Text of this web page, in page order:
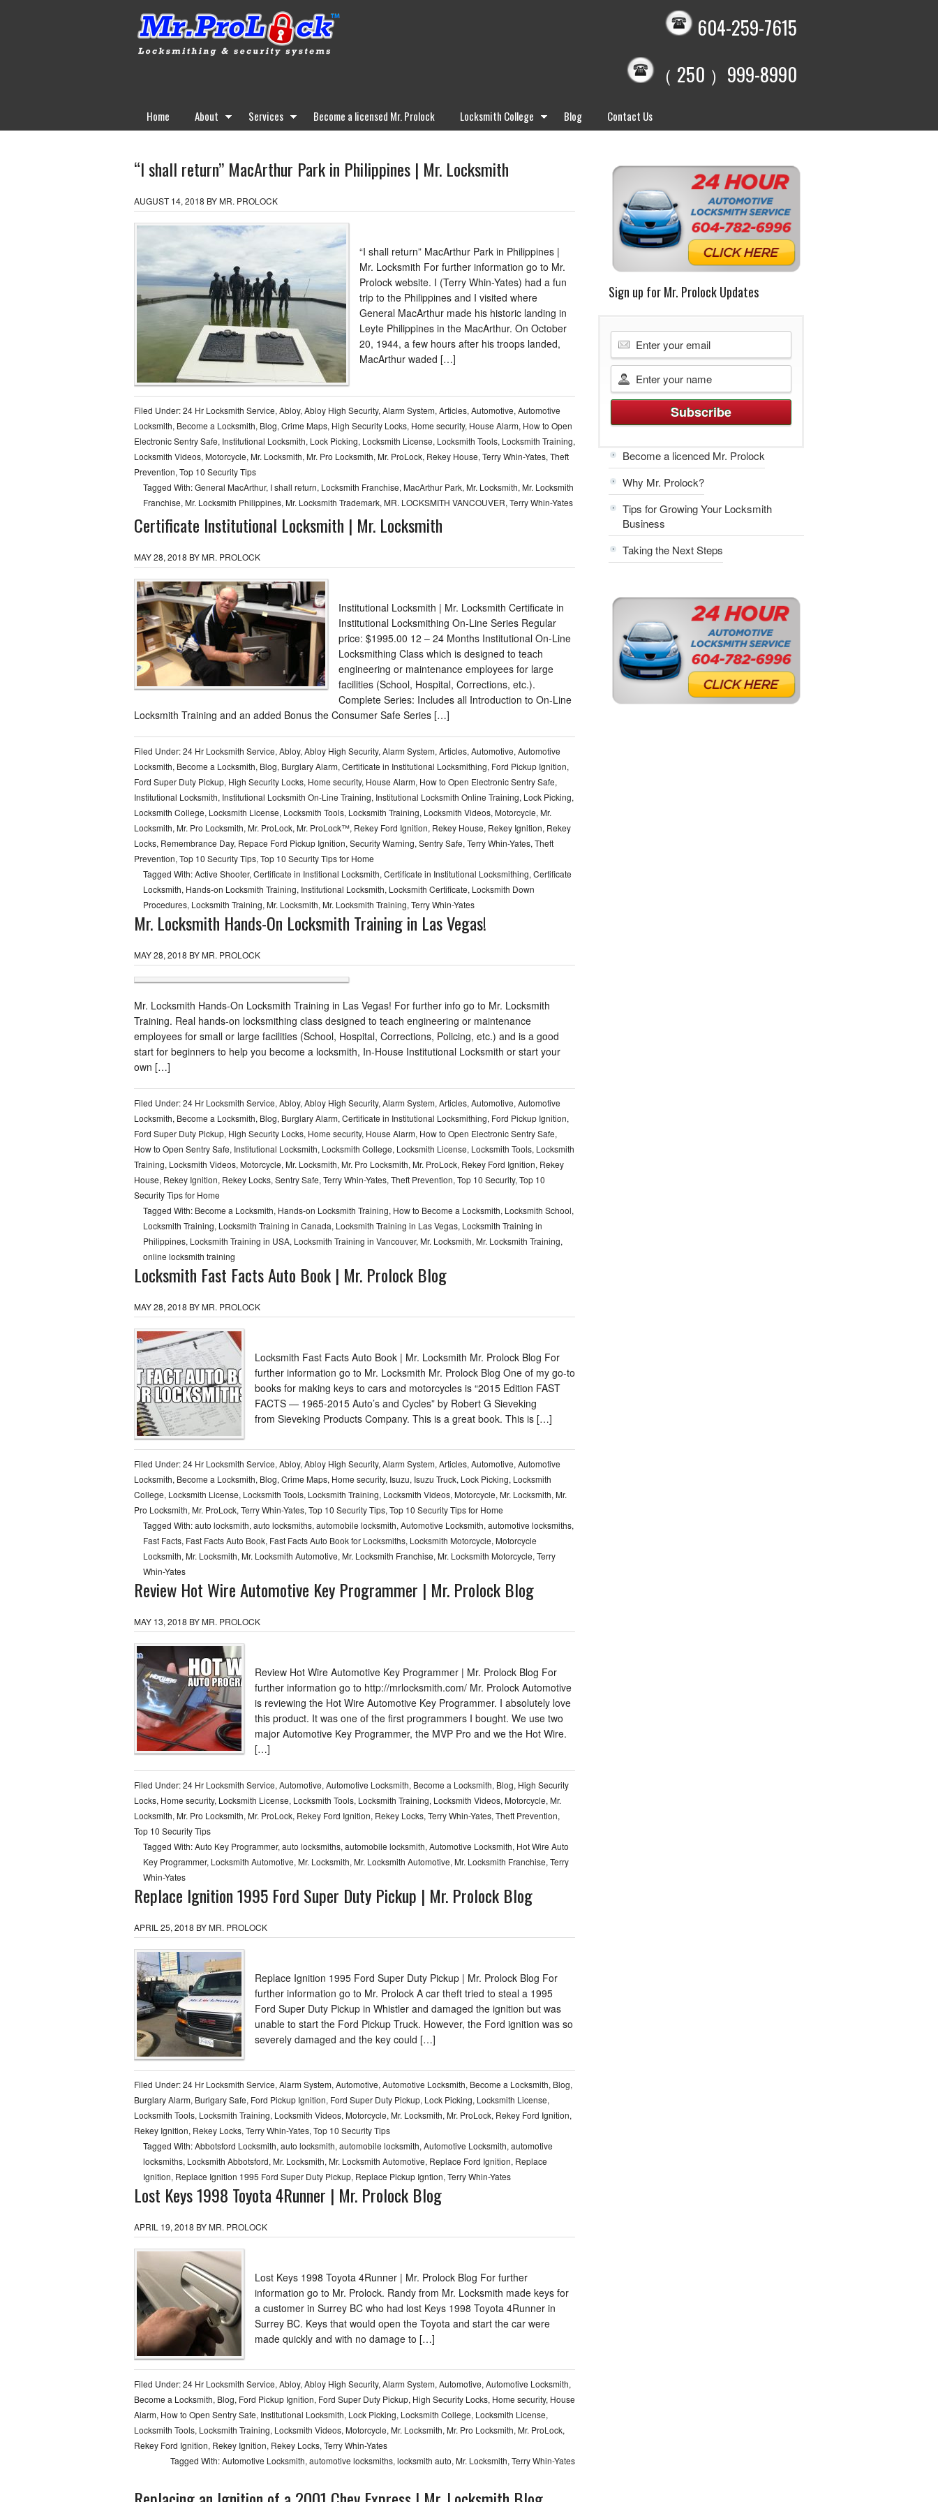
604-259-7615
（ 250 ）999-8990
Home About Services Become a licensed Mr. Prolock Locksmith College Blog Contact Us
“I shall return” MacArthur Park in Philippines | Mr. Locksmith
AUGUST 14, 2018 BYMR. PROLOCK
“I shall return” MacArthur Park in Philippines |
Mr. Locksmith For further information go to Mr.
Prolock website. I (Terry Whin-Yates) had a fun
trip to the Philippines and I visited where
General MacArthur made his historic landing in
Leyte Philippines in the MacArthur. On October
20, 1944, a few hours after his troops landed,
MacArthur waded […]
Filed Under:24 Hr Locksmith Service, Abloy, Abloy High Security, Alarm System, Articles, Automotive, Automotive
Locksmith, Become a Locksmith, Blog, Crime Maps, High Security Locks, Home security, House Alarm, How to Open
Electronic Sentry Safe, Institutional Locksmith, Lock Picking, Locksmith License, Locksmith Tools, Locksmith Training,
Locksmith Videos, Motorcycle, Mr. Locksmith, Mr. Pro Locksmith, Mr. ProLock, Rekey House, Terry Whin-Yates, Theft
Prevention, Top 10 Security Tips
Tagged With:General MacArthur, I shall return, Locksmith Franchise, MacArthur Park, Mr. Locksmith, Mr. Locksmith
Franchise, Mr. Locksmith Philippines, Mr. Locksmith Trademark, MR. LOCKSMITH VANCOUVER, Terry Whin-Yates
Certificate Institutional Locksmith | Mr. Locksmith
MAY 28, 2018 BYMR. PROLOCK
Institutional Locksmith | Mr. Locksmith Certificate in
Institutional Locksmithing On-Line Series Regular
price: $1995.00 12 – 24 Months Institutional On-Line
Locksmithing Class which is designed to teach
engineering or maintenance employees for large
facilities (School, Hospital, Corrections, etc.).
Complete Series: Includes all Introduction to On-Line
Locksmith Training and an added Bonus the Consumer Safe Series […]
Filed Under:24 Hr Locksmith Service, Abloy, Abloy High Security, Alarm System, Articles, Automotive, Automotive
Locksmith, Become a Locksmith, Blog, Burglary Alarm, Certificate in Institutional Locksmithing, Ford Pickup Ignition,
Ford Super Duty Pickup, High Security Locks, Home security, House Alarm, How to Open Electronic Sentry Safe,
Institutional Locksmith, Institutional Locksmith On-Line Training, Institutional Locksmith Online Training, Lock Picking,
Locksmith College, Locksmith License, Locksmith Tools, Locksmith Training, Locksmith Videos, Motorcycle, Mr.
Locksmith, Mr. Pro Locksmith, Mr. ProLock, Mr. ProLock™, Rekey Ford Ignition, Rekey House, Rekey Ignition, Rekey
Locks, Remembrance Day, Repace Ford Pickup Ignition, Security Warning, Sentry Safe, Terry Whin-Yates, Theft
Prevention, Top 10 Security Tips, Top 10 Security Tips for Home
Tagged With:Active Shooter, Certificate in Institional Locksmith, Certificate in Institutional Locksmithing, Certificate
Locksmith, Hands-on Locksmith Training, Institutional Locksmith, Locksmith Certificate, Locksmith Down
Procedures, Locksmith Training, Mr. Locksmith, Mr. Locksmith Training, Terry Whin-Yates
Mr. Locksmith Hands-On Locksmith Training in Las Vegas!
MAY 28, 2018 BYMR. PROLOCK
Mr. Locksmith Hands-On Locksmith Training in Las Vegas! For further info go to Mr. Locksmith
Training. Real hands-on locksmithing class designed to teach engineering or maintenance
employees for small or large facilities (School, Hospital, Corrections, Policing, etc.) and is a good
start for beginners to help you become a locksmith, In-House Institutional Locksmith or start your
own […]
Filed Under:24 Hr Locksmith Service, Abloy, Abloy High Security, Alarm System, Articles, Automotive, Automotive
Locksmith, Become a Locksmith, Blog, Burglary Alarm, Certificate in Institutional Locksmithing, Ford Pickup Ignition,
Ford Super Duty Pickup, High Security Locks, Home security, House Alarm, How to Open Electronic Sentry Safe,
How to Open Sentry Safe, Institutional Locksmith, Locksmith College, Locksmith License, Locksmith Tools, Locksmith
Training, Locksmith Videos, Motorcycle, Mr. Locksmith, Mr. Pro Locksmith, Mr. ProLock, Rekey Ford Ignition, Rekey
House, Rekey Ignition, Rekey Locks, Sentry Safe, Terry Whin-Yates, Theft Prevention, Top 10 Security, Top 10
Security Tips for Home
Tagged With: Become a Locksmith, Hands-on Locksmith Training, How to Become a Locksmith, Locksmith School,
Locksmith Training, Locksmith Training in Canada, Locksmith Training in Las Vegas, Locksmith Training in
Philippines, Locksmith Training in USA, Locksmith Training in Vancouver, Mr. Locksmith, Mr. Locksmith Training,
online locksmith training
Locksmith Fast Facts Auto Book | Mr. Prolock Blog
MAY 28, 2018 BYMR. PROLOCK
Locksmith Fast Facts Auto Book | Mr. Locksmith Mr. Prolock Blog For
further information go to Mr. Locksmith Mr. Prolock Blog One of my go-to
books for making keys to cars and motorcycles is “2015 Edition FAST
FACTS — 1965-2015 Auto’s and Cycles” by Robert G Sieveking
from Sieveking Products Company. This is a great book. This is […]
Filed Under:24 Hr Locksmith Service, Abloy, Abloy High Security, Alarm System, Articles, Automotive, Automotive
Locksmith, Become a Locksmith, Blog, Crime Maps, Home security, Isuzu, Isuzu Truck, Lock Picking, Locksmith
College, Locksmith License, Locksmith Tools, Locksmith Training, Locksmith Videos, Motorcycle, Mr. Locksmith, Mr.
Pro Locksmith, Mr. ProLock, Terry Whin-Yates, Top 10 Security Tips, Top 10 Security Tips for Home
Tagged With:auto locksmith, auto locksmiths, automobile locksmith, Automotive Locksmith, automotive locksmiths,
Fast Facts, Fast Facts Auto Book, Fast Facts Auto Book for Locksmiths, Locksmith Motorcycle, Motorcycle
Locksmith, Mr. Locksmith, Mr. Locksmith Automotive, Mr. Locksmith Franchise, Mr. Locksmith Motorcycle, Terry
Whin-Yates
Review Hot Wire Automotive Key Programmer | Mr. Prolock Blog
MAY 13, 2018 BYMR. PROLOCK
Review Hot Wire Automotive Key Programmer | Mr. Prolock Blog For
further information go to http://mrlocksmith.com/ Mr. Prolock Automotive
is reviewing the Hot Wire Automotive Key Programmer. I absolutely love
this product. It was one of the first programmers I bought. We use two
major Automotive Key Programmer, the MVP Pro and we the Hot Wire.
[…]
Filed Under:24 Hr Locksmith Service, Automotive, Automotive Locksmith, Become a Locksmith, Blog, High Security
Locks, Home security, Locksmith License, Locksmith Tools, Locksmith Training, Locksmith Videos, Motorcycle, Mr.
Locksmith, Mr. Pro Locksmith, Mr. ProLock, Rekey Ford Ignition, Rekey Locks, Terry Whin-Yates, Theft Prevention,
Top 10 Security Tips
Tagged With:Auto Key Programmer, auto locksmiths, automobile locksmith, Automotive Locksmith, Hot Wire Auto
Key Programmer, Locksmith Automotive, Mr. Locksmith, Mr. Locksmith Automotive, Mr. Locksmith Franchise, Terry
Whin-Yates
Replace Ignition 1995 Ford Super Duty Pickup | Mr. Prolock Blog
APRIL 25, 2018 BYMR. PROLOCK
Replace Ignition 1995 Ford Super Duty Pickup | Mr. Prolock Blog For
further information go to Mr. Prolock A car theft tried to steal a 1995
Ford Super Duty Pickup in Whistler and damaged the ignition but was
unable to start the Ford Pickup Truck. However, the Ford ignition was so
severely damaged and the key could […]
Filed Under:24 Hr Locksmith Service, Alarm System, Automotive, Automotive Locksmith, Become a Locksmith, Blog,
Burglary Alarm, Burlgary Safe, Ford Pickup Ignition, Ford Super Duty Pickup, Lock Picking, Locksmith License,
Locksmith Tools, Locksmith Training, Locksmith Videos, Motorcycle, Mr. Locksmith, Mr. ProLock, Rekey Ford Ignition,
Rekey Ignition, Rekey Locks, Terry Whin-Yates, Top 10 Security Tips
Tagged With:Abbotsford Locksmith, auto locksmith, automobile locksmith, Automotive Locksmith, automotive
locksmiths, Locksmith Abbotsford, Mr. Locksmith, Mr. Locksmith Automotive, Replace Ford Ignition, Replace
Ignition, Replace Ignition 1995 Ford Super Duty Pickup, Replace Pickup Igntion, Terry Whin-Yates
Lost Keys 1998 Toyota 4Runner | Mr. Prolock Blog
APRIL 19, 2018 BYMR. PROLOCK
Lost Keys 1998 Toyota 4Runner | Mr. Prolock Blog For further
information go to Mr. Prolock. Randy from Mr. Locksmith made keys for
a customer in Surrey BC who had lost Keys 1998 Toyota 4Runner in
Surrey BC. Keys that would open the Toyota and start the car were
made quickly and with no damage to […]
Filed Under:24 Hr Locksmith Service, Abloy, Abloy High Security, Alarm System, Automotive, Automotive Locksmith,
Become a Locksmith, Blog, Ford Pickup Ignition, Ford Super Duty Pickup, High Security Locks, Home security, House
Alarm, How to Open Sentry Safe, Institutional Locksmith, Lock Picking, Locksmith College, Locksmith License,
Locksmith Tools, Locksmith Training, Locksmith Videos, Motorcycle, Mr. Locksmith, Mr. Pro Locksmith, Mr. ProLock,
Rekey Ford Ignition, Rekey Ignition, Rekey Locks, Terry Whin-Yates
Tagged With:Automotive Locksmith, automotive locksmiths, locksmith auto, Mr. Locksmith, Terry Whin-Yates
Sign up for Mr. Prolock Updates
Become a licenced Mr. Prolock
Why Mr. Prolock?
Tips for Growing Your Locksmith
Business
Taking the Next Steps